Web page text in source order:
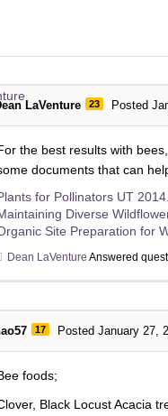
LaVenture 23 Posted
the best results with
documents that can
for Pollinators UT
Diverse
Site Preparation for
Dean LaVenture Answered
17 Posted January 27,
foods;
Black Locust Acacia